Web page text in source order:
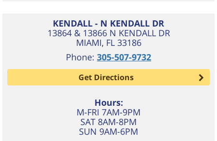
KENDALL - N KENDALL DR
13864 & 13866 N KENDALL DR
MIAMI, FL 33186
Phone: 305-507-9732
Get Directions
Hours:
M-FRI 7AM-9PM
SAT 8AM-8PM
SUN 9AM-6PM